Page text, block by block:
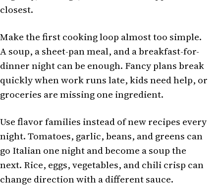
closest.
Make the first cooking loop almost too simple.
A soup, a sheet-pan meal, and a breakfast-for-
dinner night can be enough. Fancy plans break
quickly when work runs late, kids need help, or
groceries are missing one ingredient.
Use flavor families instead of new recipes every
night. Tomatoes, garlic, beans, and greens can
go Italian one night and become a soup the
next. Rice, eggs, vegetables, and chili crisp can
change direction with a different sauce.